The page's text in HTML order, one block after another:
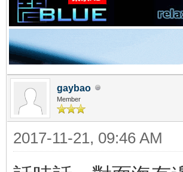
gaybao
Member
2017-11-21, 09:46 AM